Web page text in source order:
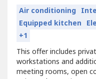
Air conditioning
Equipped kitchen
+1
This offer includes
workstations and
meeting rooms, open